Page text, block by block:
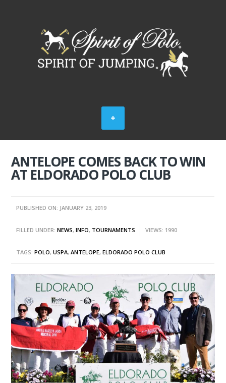
ANTELOPE COMES BACK TO WIN
AT ELDORADO POLO CLUB
PUBLISHED ON: JANUARY 23, 2019
FILLED UNDER:NEWS,INFO, TOURNAMENTS VIEWS: 1990
TAGS:POLO,USPA,ANTELOPE,ELDORADO POLO CLUB